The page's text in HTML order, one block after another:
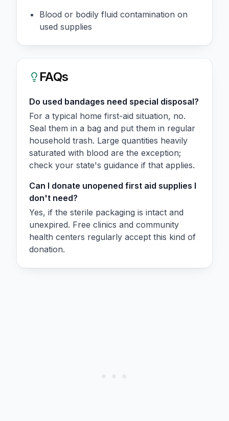
Blood or bodily fluid contamination on
used supplies
FAQs
Do used bandages need special disposal?
For a typical home first-aid situation, no.
Seal them in a bag and put them in regular
household trash. Large quantities heavily
saturated with blood are the exception;
check your state's guidance if that applies.
Can I donate unopened first aid supplies I
don't need?
Yes, if the sterile packaging is intact and
unexpired. Free clinics and community
health centers regularly accept this kind of
donation.